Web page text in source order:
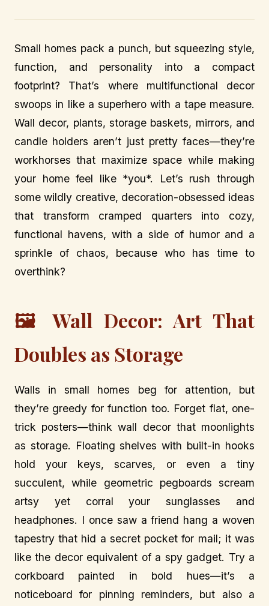
Small homes pack a punch, but squeezing style,
function, and personality into a compact
footprint? That’s where multifunctional decor
swoops in like a superhero with a tape measure.
Wall decor, plants, storage baskets, mirrors, and
candle holders aren’t just pretty faces—they’re
workhorses that maximize space while making
your home feel like *you*. Let’s rush through
some wildly creative, decoration-obsessed ideas
that transform cramped quarters into cozy,
functional havens, with a side of humor and a
sprinkle of chaos, because who has time to
overthink?
🖼️ Wall Decor: Art That
Doubles as Storage
Walls in small homes beg for attention, but
they’re greedy for function too. Forget flat, one-
trick posters—think wall decor that moonlights
as storage. Floating shelves with built-in hooks
hold your keys, scarves, or even a tiny
succulent, while geometric pegboards scream
artsy yet corral your sunglasses and
headphones. I once saw a friend hang a woven
tapestry that hid a secret pocket for mail; it was
like the decor equivalent of a spy gadget. Try a
corkboard painted in bold hues—it’s a
noticeboard for pinning reminders, but also a